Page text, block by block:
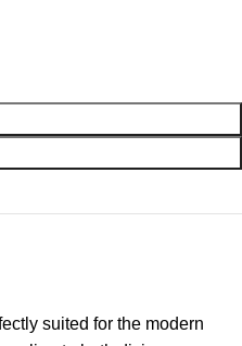
suited for the modern